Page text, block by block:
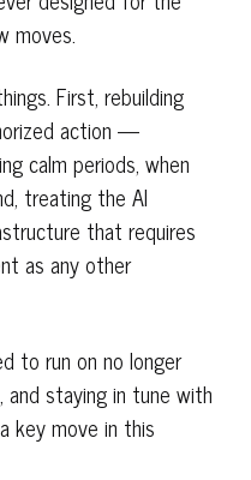
moves.
First, rebuilding
action —
calm periods, when
treating the AI
that requires
as any other
to run on no longer
staying in tune with
key move in this